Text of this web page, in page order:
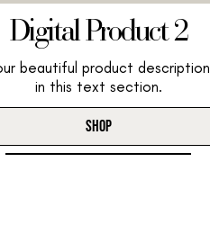
Digital Product 2
beautiful product description
in this text section.
SHOP